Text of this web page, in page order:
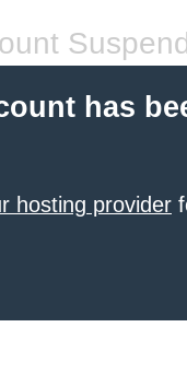
has
hosting provider